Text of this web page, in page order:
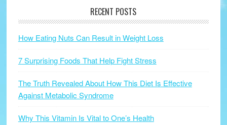
RECENT POSTS
How Eating Nuts Can Result in Weight Loss
7 Surprising Foods That Help Fight Stress
The Truth Revealed About How This Diet Is Effective
Against Metabolic Syndrome
Why This Vitamin Is Vital to One’s Health